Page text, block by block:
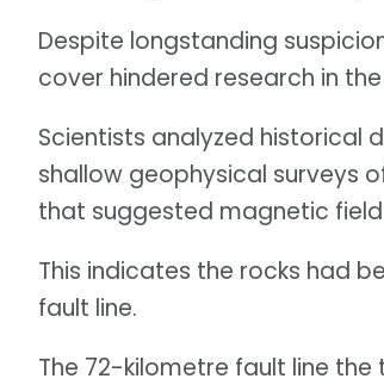
Despite longstanding
cover hindered research in
Scientists analyzed historical
shallow geophysical surveys
that suggested magnetic
This indicates the rocks had
fault line.
The 72-kilometre fault line the